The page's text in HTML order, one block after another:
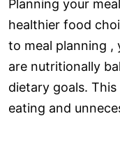
Planning your
healthier food
to meal planning ,
are nutritionally
dietary goals.
eating and